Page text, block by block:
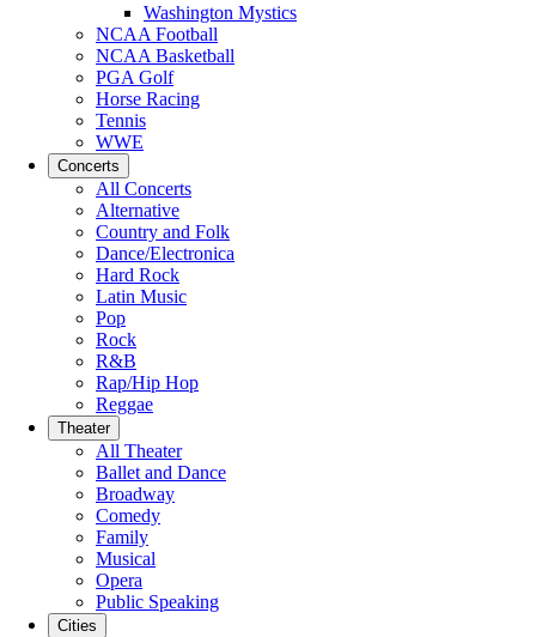
Washington Mystics
NCAA Football
NCAA Basketball
PGA Golf
Horse Racing
Tennis
WWE
Concerts
All Concerts
Alternative
Country and Folk
Dance/Electronica
Hard Rock
Latin Music
Pop
Rock
R&B
Rap/Hip Hop
Reggae
Theater
All Theater
Ballet and Dance
Broadway
Comedy
Family
Musical
Opera
Public Speaking
Cities